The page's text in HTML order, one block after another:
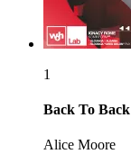
1
Back To Back
Alice Moore